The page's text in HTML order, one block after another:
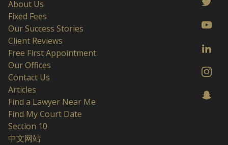
About Us
Fixed Fees
Our Success Stories
Client Reviews
Free First Appointment
Our Offices
Contact Us
Articles
Find a Lawyer Near Me
Find My Court Date
Section 10
中文网站